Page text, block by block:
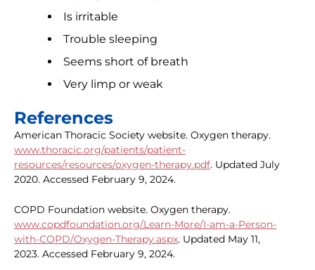
Is irritable
Trouble sleeping
Seems short of breath
Very limp or weak
References
American Thoracic Society website. Oxygen therapy.
www.thoracic.org/patients/patient-
resources/resources/oxygen-therapy.pdf. Updated July
2020. Accessed February 9, 2024.
COPD Foundation website. Oxygen therapy.
www.copdfoundation.org/Learn-More/I-am-a-Person-
with-COPD/Oxygen-Therapy.aspx. Updated May 11,
2023. Accessed February 9, 2024.